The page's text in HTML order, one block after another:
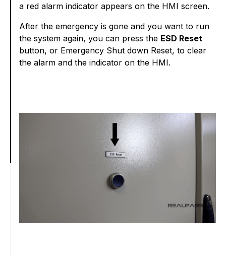
a red alarm indicator appears on the HMI screen.
After the emergency is gone and you want to run
the system again, you can press the ESD Reset
button, or Emergency Shut down Reset, to clear
the alarm and the indicator on the HMI.